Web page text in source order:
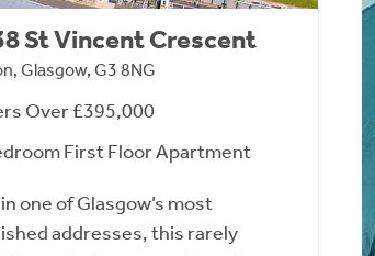
St Vincent Crescent
Glasgow, G3 8NG
Over £395,000
First Floor Apartment
one of Glasgow’s most
addresses, this rarely